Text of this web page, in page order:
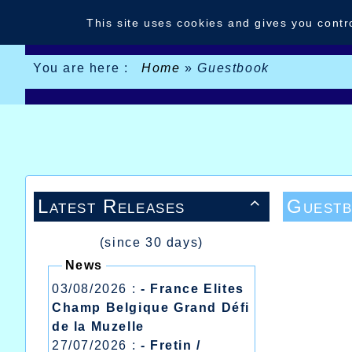
You are here : Home»Guestbook

Latest Releases
(since 30 days)
News
03/08/2026 : - France Elites
Champ Belgique Grand Défi
de la Muzelle
27/07/2026 : - Fretin /
This site uses cookies and gives you